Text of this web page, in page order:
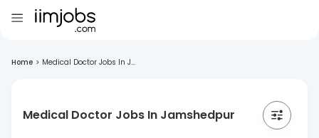
Home > Medical Doctor Jobs In J...
Medical Doctor Jobs In Jamshedpur